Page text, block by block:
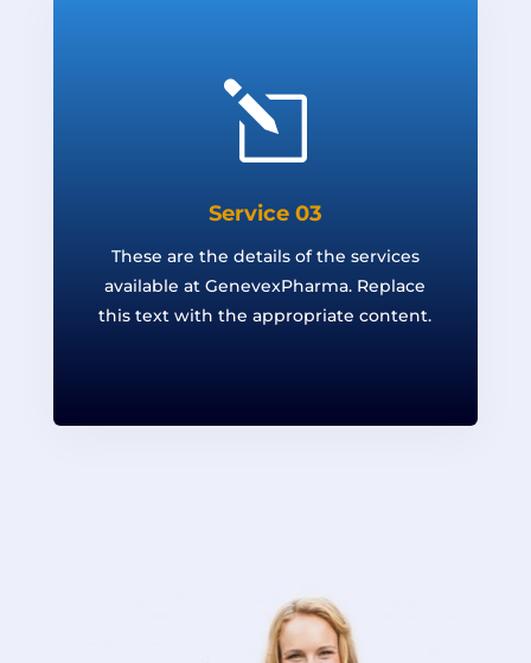
l
Service 03
These are the details of the services
available at GenevexPharma. Replace
this text with the appropriate content.